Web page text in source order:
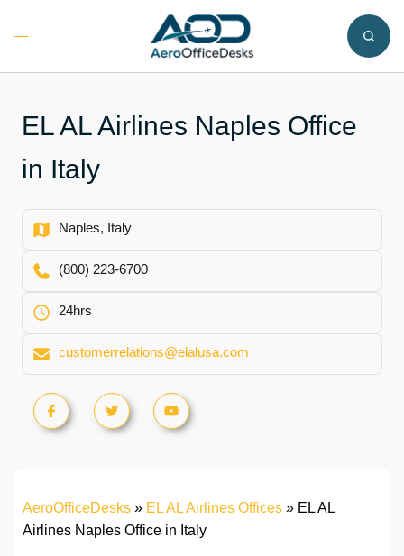
Toggle
EL AL Airlines Naples Office
in Italy
Naples, Italy
(800) 223-6700
24hrs
customerrelations@elalusa.com
AeroOfficeDesks » EL AL Airlines Offices » EL AL
Airlines Naples Office in Italy